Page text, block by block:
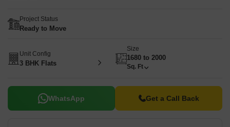
Project Status
Ready to Move
Unit Config
3 BHK Flats
Size
1680 to 2000
Sq. Ft
WhatsApp Get a Call Back